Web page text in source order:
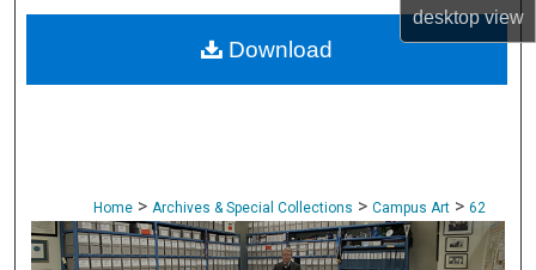
desktopview
About
Digital Commons Network™
Home > Archives & Special Collections > Campus Art > 62
Download